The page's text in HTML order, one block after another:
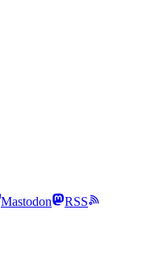
Mastodon RSS